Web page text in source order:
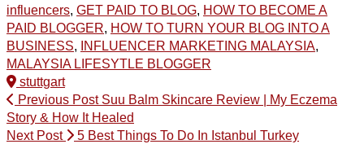
influencers, GET PAID TO BLOG, HOW TO BECOME A
PAID BLOGGER, HOW TO TURN YOUR BLOG INTO A
BUSINESS, INFLUENCER MARKETING MALAYSIA,
MALAYSIA LIFESYTLE BLOGGER
stuttgart
Previous PostSuu Balm Skincare Review | My Eczema
Story & How It Healed
Next Post
5 Best Things To Do In Istanbul Turkey